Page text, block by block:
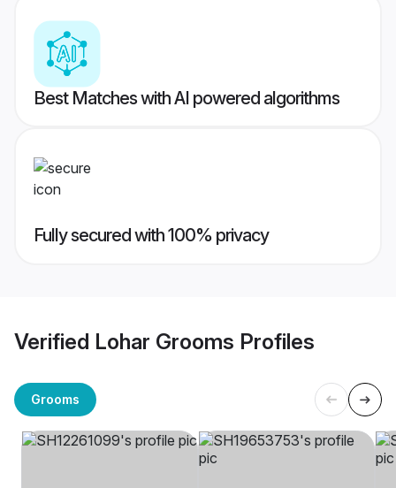
Best Matches with AI powered algorithms
Fully secured with 100% privacy
Verified Lohar Grooms Profiles
Grooms